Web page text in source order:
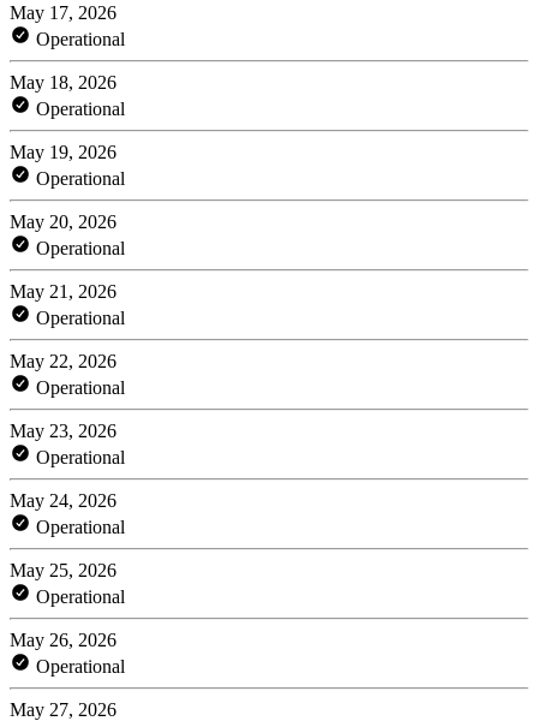
May 17, 2026
Operational
May 18, 2026
Operational
May 19, 2026
Operational
May 20, 2026
Operational
May 21, 2026
Operational
May 22, 2026
Operational
May 23, 2026
Operational
May 24, 2026
Operational
May 25, 2026
Operational
May 26, 2026
Operational
May 27, 2026